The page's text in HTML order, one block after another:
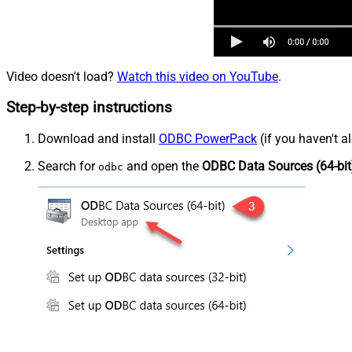
Video doesn't load? Watch this video on YouTube.
Step-by-step instructions
Download and install ODBC PowerPack (if you haven't
Search for odbc and open the ODBC Data Sources (64-